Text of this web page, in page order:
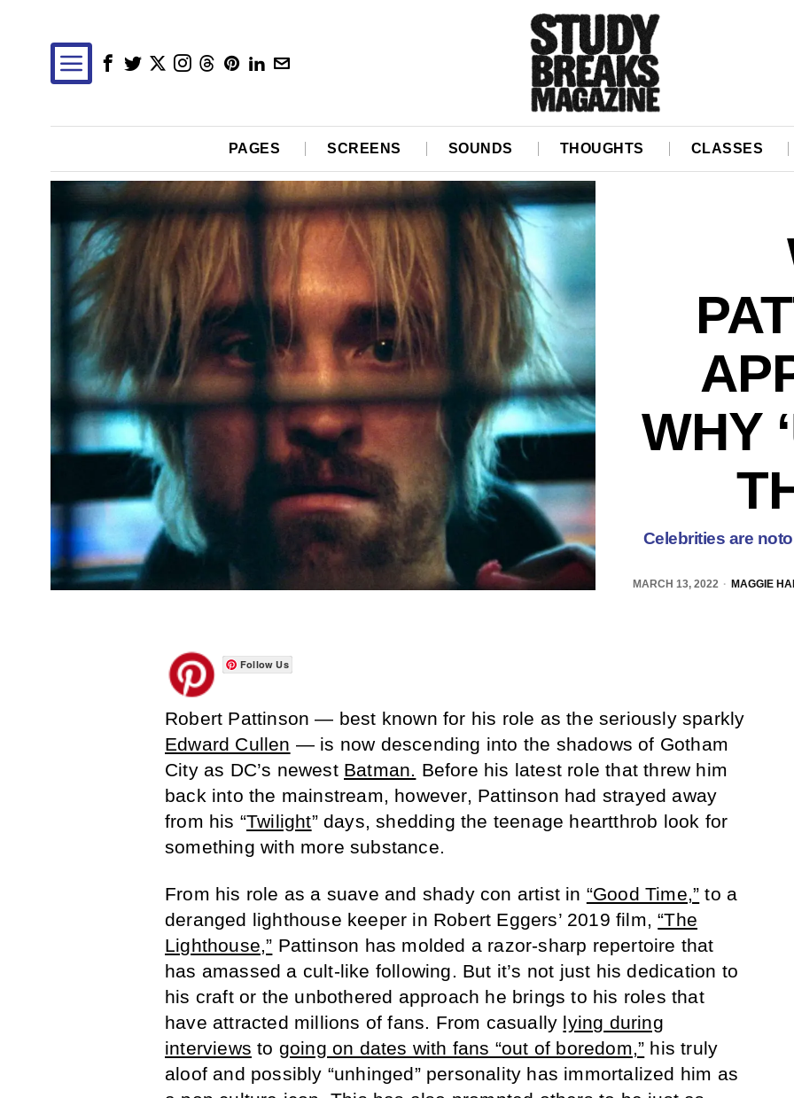
PAGES SCREENS SOUNDS THOUGHTS CLASSES
WHY
Celebrities are
MARCH 13, 2022 MAGGIE
Follow Us
Robert Pattinson — best known for his role as the seriously sparkly
Edward Cullen — is now descending into the shadows of Gotham
City as DC’s newest Batman. Before his latest role that threw him
back into the mainstream, however, Pattinson had strayed away
from his “Twilight” days, shedding the teenage heartthrob look for
something with more substance.
From his role as a suave and shady con artist in “Good Time,” to a
deranged lighthouse keeper in Robert Eggers’ 2019 film,“The
Lighthouse,” Pattinson has molded a razor-sharp repertoire that
has amassed a cult-like following. But it’s not just his dedication to
his craft or the unbothered approach he brings to his roles that
have attracted millions of fans. From casually lying during
interviews to going on dates with fans “out of boredom,” his truly
aloof and possibly “unhinged” personality has immortalized him as